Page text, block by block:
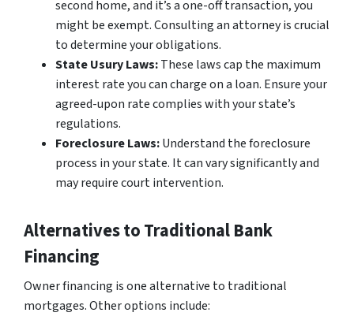
second home, and it’s a one-off transaction, you
might be exempt. Consulting an attorney is crucial
to determine your obligations.
State Usury Laws:These laws cap the maximum
interest rate you can charge on a loan. Ensure your
agreed-upon rate complies with your state’s
regulations.
Foreclosure Laws:Understand the foreclosure
process in your state. It can vary significantly and
may require court intervention.
Alternatives to Traditional Bank
Financing
Owner financing is one alternative to traditional
mortgages. Other options include: